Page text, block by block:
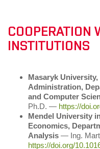
COOPERATION
INSTITUTIONS
Masaryk
Administration,
and Computer
Ph.D. ― https://
Mendel University
Economics,
Analysis ― Ing.
https://doi.org/